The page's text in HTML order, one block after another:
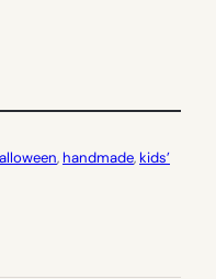
, handmade, kids’